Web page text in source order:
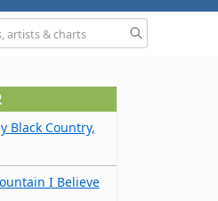
Black Country,
I Believe